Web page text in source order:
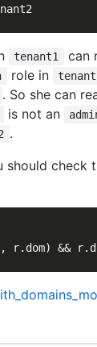
tenant1 can
role in
. So she can
is not an
.
should check